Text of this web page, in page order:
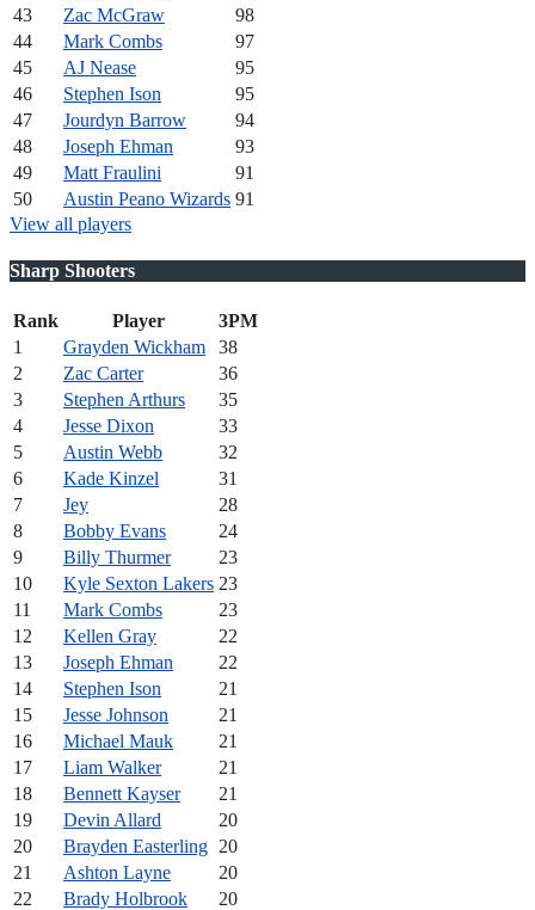
43
Zac McGraw
98
44
Mark Combs
97
45
AJ Nease
95
46
Stephen Ison
95
47
Jourdyn Barrow
94
48
Joseph Ehman
93
49
Matt Fraulini
91
50
Austin Peano Wizards 91
View all players
Sharp Shooters
Rank Player
3PM
1
Grayden Wickham
38
2
Zac Carter
36
3
Stephen Arthurs
35
4
Jesse Dixon
33
5
Austin Webb
32
6
Kade Kinzel
31
7
Jey
28
8
Bobby Evans
24
9
Billy Thurmer
23
10
Kyle Sexton Lakers 23
11
Mark Combs
23
12
Kellen Gray
22
13
Joseph Ehman
22
14
Stephen Ison
21
15
Jesse Johnson
21
16
Michael Mauk
21
17
Liam Walker
21
18
Bennett Kayser
21
19
Devin Allard
20
20
Brayden Easterling 20
21
Ashton Layne
20
22
Brady Holbrook 20